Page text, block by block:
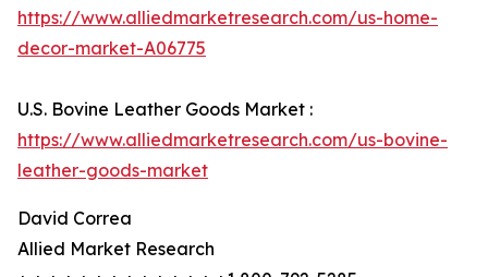
https://www.alliedmarketresearch.com/us-home-
decor-market-A06775
U.S. Bovine Leather Goods Market :
https://www.alliedmarketresearch.com/us-bovine-
leather-goods-market
David Correa
Allied Market Research